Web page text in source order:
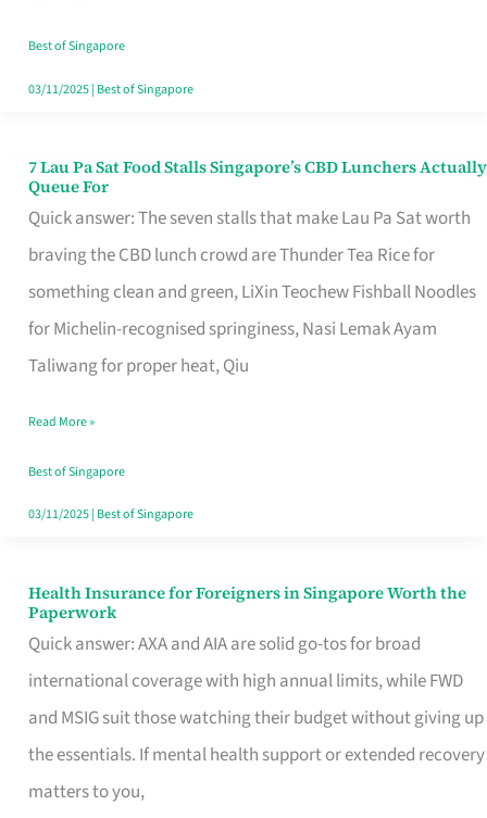
the
Runaround
Best of Singapore
03/11/2025| Best of Singapore
7 Lau Pa Sat Food Stalls Singapore’s CBD Lunchers Actually
Queue For
Quick answer: The seven stalls that make Lau Pa Sat worth
braving the CBD lunch crowd are Thunder Tea Rice for
something clean and green, LiXin Teochew Fishball Noodles
for Michelin-recognised springiness, Nasi Lemak Ayam
Taliwang for proper heat, Qiu
7
Lau
Pa
Sat
Food
Stalls
CBD
Lunchers
Actually
Read More »
Best of Singapore
03/11/2025| Best of Singapore
Health Insurance for Foreigners in Singapore Worth the
Paperwork
Quick answer: AXA and AIA are solid go-tos for broad
international coverage with high annual limits, while FWD
and MSIG suit those watching their budget without giving up
the essentials. If mental health support or extended recovery
matters to you,
Health
Insurance
for
Foreigners
in
Singapore